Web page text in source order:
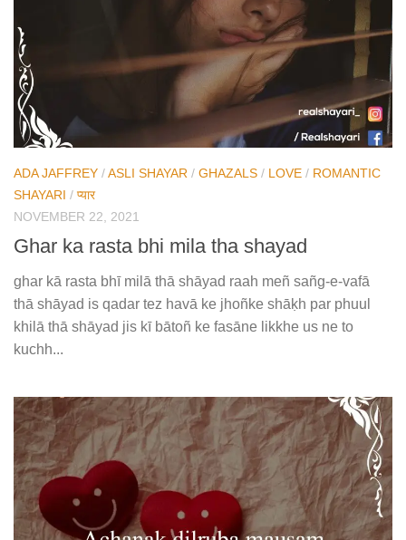
ADA JAFFREY /ASLI SHAYAR / GHAZALS / LOVE / ROMANTIC
SHAYARI / प्यार
NOVEMBER 22, 2021
Ghar ka rasta bhi mila tha shayad
ghar kā rasta bhī milā thā shāyad raah meñ sañg-e-vafā
thā shāyad is qadar tez havā ke jhoñke shāḳh par phuul
khilā thā shāyad jis kī bātoñ ke fasāne likkhe us ne to
kuchh...